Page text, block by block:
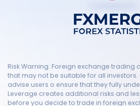
Risk Warning: Foreign exchange trading
that may not be suitable for all investors.
advise users o ensure that they fully
Leverage creates additional risks and
before you decide to trade in foreign